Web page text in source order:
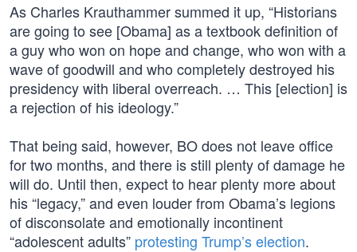
As Charles Krauthammer summed it up, “Historians
are going to see [Obama] as a textbook definition of
a guy who won on hope and change, who won with a
wave of goodwill and who completely destroyed his
presidency with liberal overreach. … This [election] is
a rejection of his ideology.”
That being said, however, BO does not leave office
for two months, and there is still plenty of damage he
will do. Until then, expect to hear plenty more about
his “legacy,” and even louder from Obama’s legions
of disconsolate and emotionally incontinent
“adolescent adults” protesting Trump’s election.